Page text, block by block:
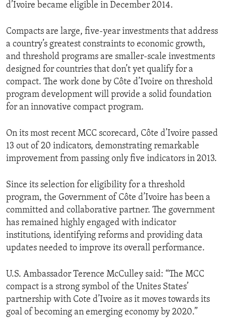
d’Ivoire became eligible in December 2014.
Compacts are large, five-year investments that address
a country’s greatest constraints to economic growth,
and threshold programs are smaller-scale investments
designed for countries that don’t yet qualify for a
compact. The work done by Côte d’Ivoire on threshold
program development will provide a solid foundation
for an innovative compact program.
On its most recent MCC scorecard, Côte d’Ivoire passed
13 out of 20 indicators, demonstrating remarkable
improvement from passing only five indicators in 2013.
Since its selection for eligibility for a threshold
program, the Government of Côte d’Ivoire has been a
committed and collaborative partner. The government
has remained highly engaged with indicator
institutions, identifying reforms and providing data
updates needed to improve its overall performance.
U.S. Ambassador Terence McCulley said: “The MCC
compact is a strong symbol of the Unites States’
partnership with Cote d’Ivoire as it moves towards its
goal of becoming an emerging economy by 2020.”